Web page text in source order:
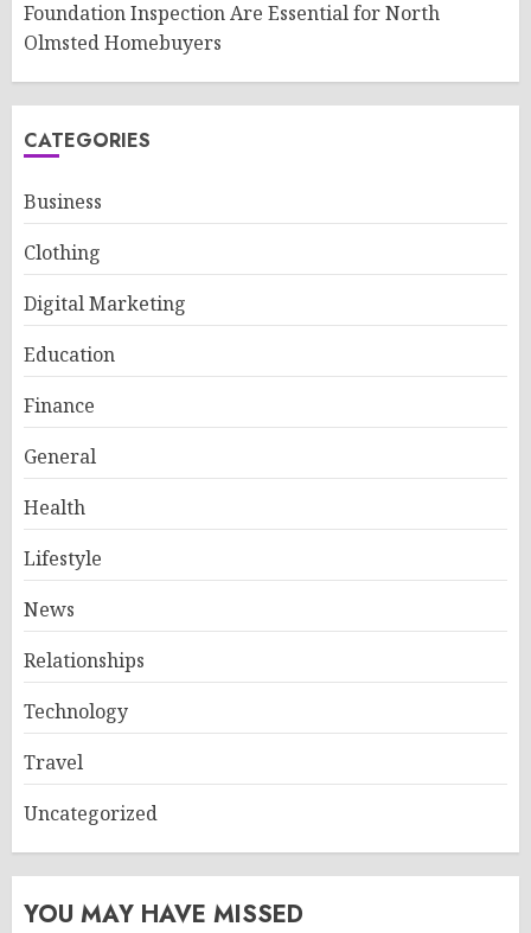
Foundation Inspection Are Essential for North
Olmsted Homebuyers
CATEGORIES
Business
Clothing
Digital Marketing
Education
Finance
General
Health
Lifestyle
News
Relationships
Technology
Travel
Uncategorized
YOU MAY HAVE MISSED